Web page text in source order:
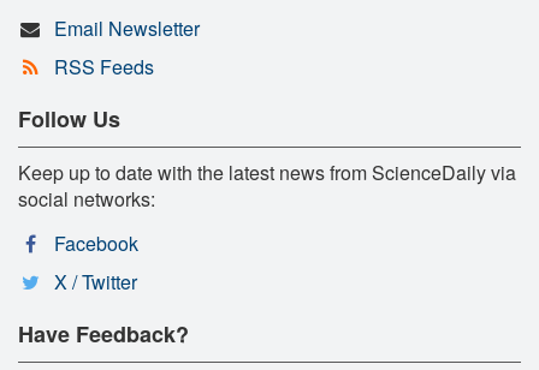
Email Newsletter
RSS Feeds
Follow Us
Keep up to date with the latest news from ScienceDaily via
social networks:
Facebook
X / Twitter
Have Feedback?